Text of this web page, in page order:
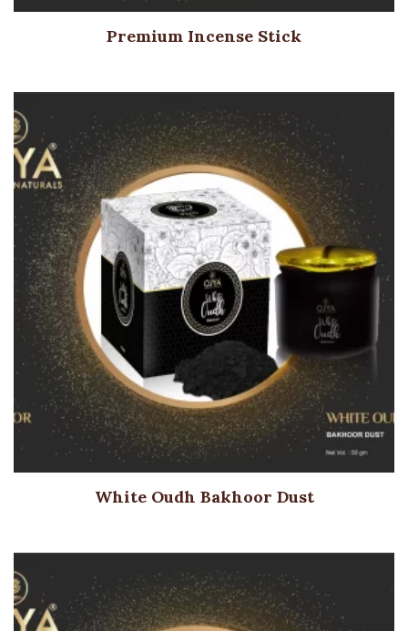
Premium Incense Stick
White Oudh Bakhoor Dust